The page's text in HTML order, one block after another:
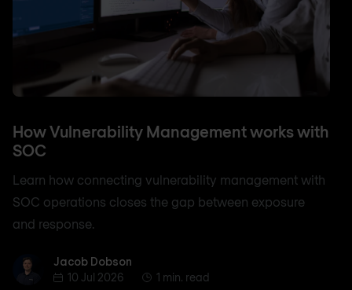
How Vulnerability Management works with
SOC
Learn how connecting vulnerability management with
SOC operations closes the gap between exposure
and response.
Jacob Dobson
Jacob Dobson
10 Jul 2026
1 min. read